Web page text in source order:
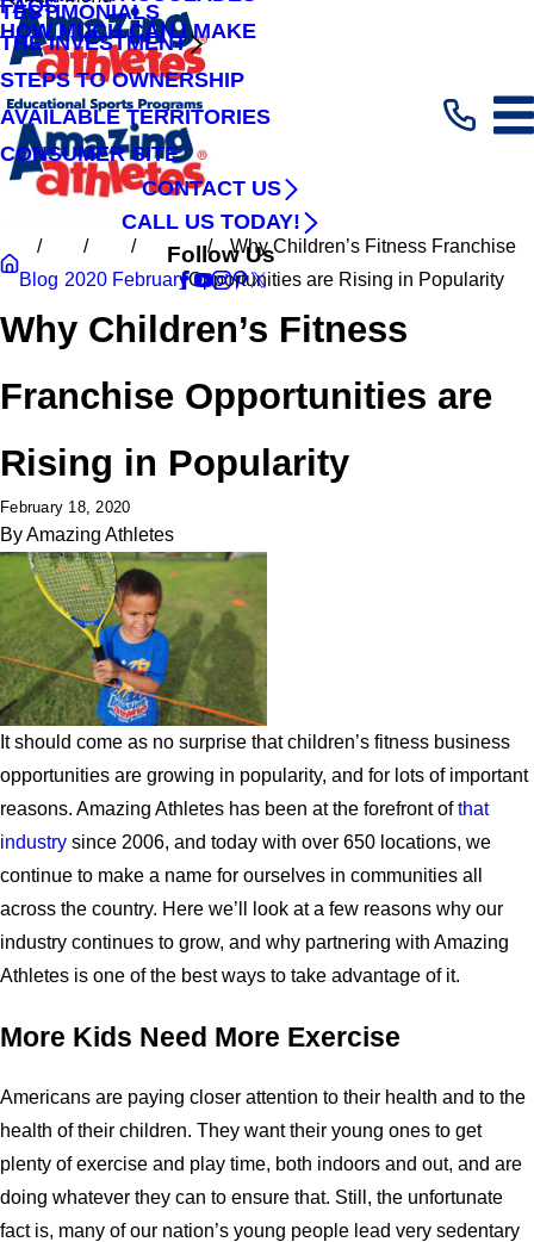
TESTIMONIALS
FAQS
THE INVESTMENT
HOW MUCH CAN I MAKE
STEPS TO OWNERSHIP
AVAILABLE TERRITORIES
CONSUMER SITE
CONTACT US
CALL US TODAY!
Follow Us
Blog 2020 February
Why Children’s Fitness Franchise
Opportunities are Rising in Popularity
Why Children’s Fitness
Franchise Opportunities are
Rising in Popularity
February 18, 2020
ByAmazing Athletes
It should come as no surprise that children’s fitness business
opportunities are growing in popularity, and for lots of important
reasons. Amazing Athletes has been at the forefront ofthat
industry since 2006, and today with over 650 locations, we
continue to make a name for ourselves in communities all
across the country. Here we’ll look at a few reasons why our
industry continues to grow, and why partnering with Amazing
Athletes is one of the best ways to take advantage of it.
More Kids Need More Exercise
Americans are paying closer attention to their health and to the
health of their children. They want their young ones to get
plenty of exercise and play time, both indoors and out, and are
doing whatever they can to ensure that. Still, the unfortunate
fact is, many of our nation’s young people lead very sedentary